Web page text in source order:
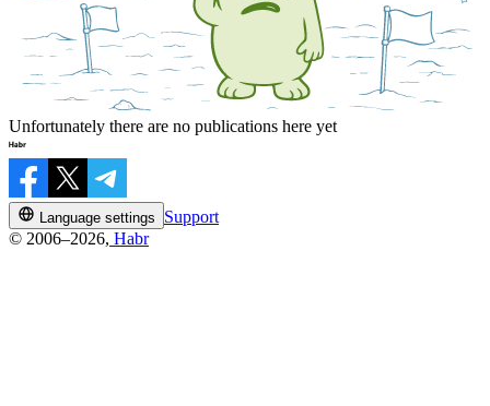
Unfortunately there are no publications here yet
Language settings
Support
© 2006–2026, Habr